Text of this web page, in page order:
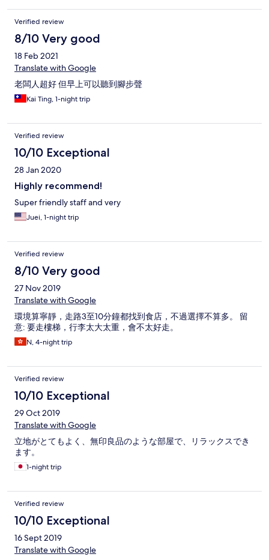
Verified review
8/10 Very good
18 Feb 2021
Translate with Google
老闆人超好 但早上可以聽到腳步聲
Kai Ting, 1-night trip
Verified review
10/10 Exceptional
28 Jan 2020
Highly recommend!
Super friendly staff and very
Juei, 1-night trip
Verified review
8/10 Very good
27 Nov 2019
Translate with Google
環境算寧靜，走路3至10分鐘都找到食店，不過選擇不算多。 留
意: 要走樓梯，行李太大太重，會不太好走。
N, 4-night trip
Verified review
10/10 Exceptional
29 Oct 2019
Translate with Google
立地がとてもよく、無印良品のような部屋で、リラックスでき
ます。
1-night trip
Verified review
10/10 Exceptional
16 Sept 2019
Translate with Google